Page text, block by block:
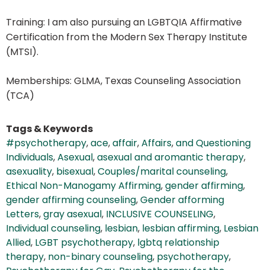
Training: I am also pursuing an LGBTQIA Affirmative
Certification from the Modern Sex Therapy Institute
(MTSI).
Memberships: GLMA, Texas Counseling Association
(TCA)
Tags & Keywords
#psychotherapy,ace,affair,Affairs,and Questioning
Individuals,Asexual,asexual and aromantic therapy,
asexuality, bisexual,Couples/marital counseling,
Ethical Non-Manogamy Affirming,gender affirming,
gender affirming counseling,Gender afforming
Letters,gray asexual, INCLUSIVE COUNSELING,
Individual counseling, lesbian, lesbian affirming, Lesbian
Allied, LGBT psychotherapy, lgbtq relationship
therapy, non-binary counseling, psychotherapy,